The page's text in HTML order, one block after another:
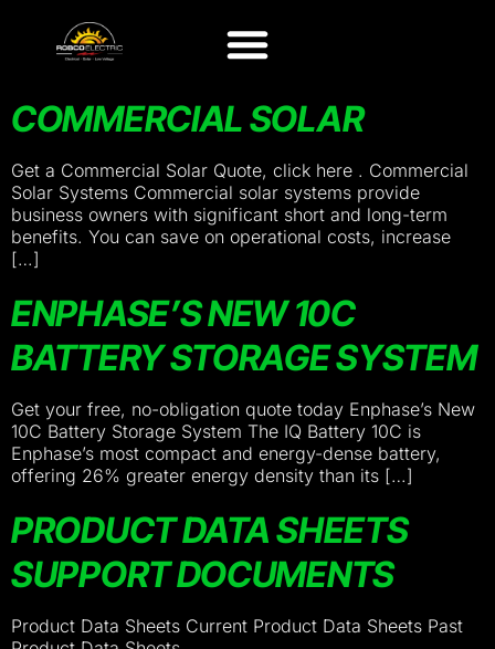
COMMERCIAL SOLAR
Get a Commercial Solar Quote, click here . Commercial
Solar Systems Commercial solar systems provide
business owners with significant short and long-term
benefits. You can save on operational costs, increase
[…]
ENPHASE’S NEW 10C
BATTERY STORAGE SYSTEM
Get your free, no-obligation quote today Enphase’s New
10C Battery Storage System The IQ Battery 10C is
Enphase’s most compact and energy-dense battery,
offering 26% greater energy density than its […]
PRODUCT DATA SHEETS
SUPPORT DOCUMENTS
Product Data Sheets Current Product Data Sheets Past